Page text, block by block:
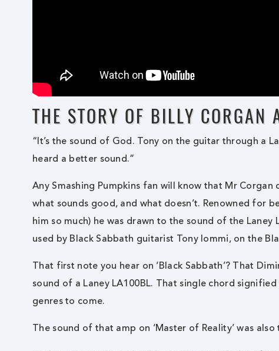
THE STORY OF BILLY CORGAN
“It’s the sound of God. Tony on the guitar through a
heard a better sound.”
Any Smashing Pumpkins fan will know that Mr
what sounds good, and what doesn’t. Renowned for
him so much) he was drawn to the sound of the Laney
used by Black Sabbath guitarist Tony Iommi, on the
That first note you hear on ‘Black Sabbath’? That
sound of a Laney LA100BL. That single chord
genres to come.
The sound of that amp on ‘Master of Reality’ was